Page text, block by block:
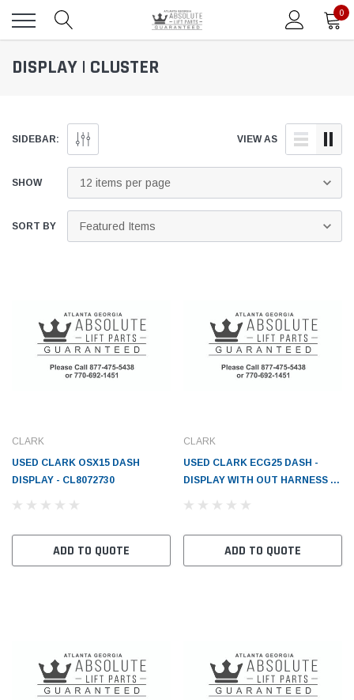
0
DISPLAY | CLUSTER
SIDEBAR: VIEW AS
SHOW
SORT BY
CLARK
USED CLARK OSX15 DASH
DISPLAY - CL8072730
ADD TO QUOTE
CLARK
USED CLARK ECG25 DASH -
DISPLAY WITH OUT HARNESS -
ADD TO QUOTE